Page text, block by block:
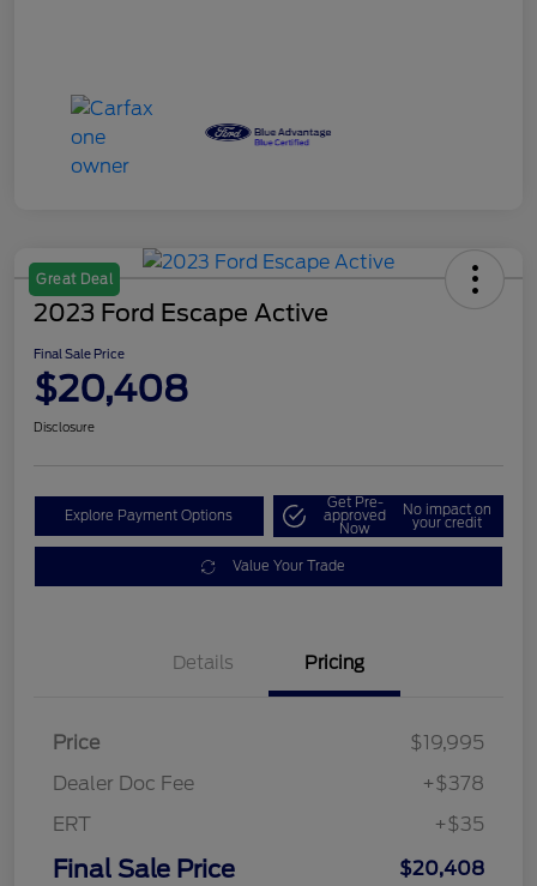
Great Deal
2023 Ford Escape Active
Final Sale Price
$20,408
Disclosure
Explore Payment Options
Get Pre-
approved
Now
No impact on
your credit
Value Your Trade
Details Pricing
Price
$19,995
Dealer Doc Fee
+$378
ERT
+$35
Final Sale Price $20,408